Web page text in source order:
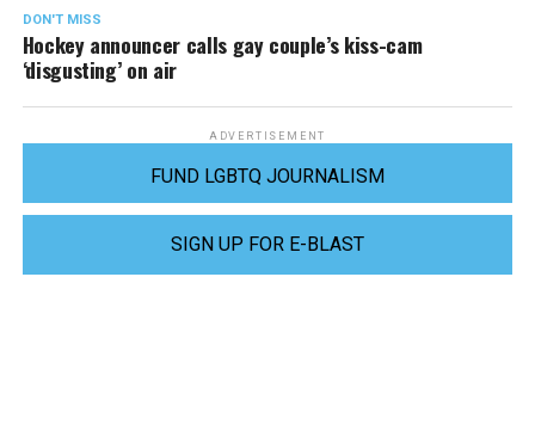
DON'T MISS
Hockey announcer calls gay couple’s kiss-cam
‘disgusting’ on air
ADVERTISEMENT
FUND LGBTQ JOURNALISM
SIGN UP FOR E-BLAST